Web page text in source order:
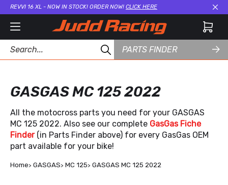
REVVI 16 XL - NOW IN STOCK! ORDER NOW! CLICK HERE
PARTS FINDER
GASGAS MC 125 2022
All the motocross parts you need for your GASGAS
MC 125 2022. Also see our complete GasGas Fiche
Finder (in Parts Finder above) for every GasGas OEM
part available for your bike!
Home GASGAS MC 125 GASGAS MC 125 2022